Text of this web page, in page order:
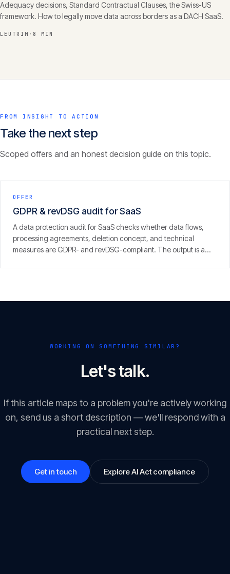
Adequacy decisions, Standard Contractual Clauses, the Swiss-US
framework. How to legally move data across borders as a DACH SaaS.
LEUTRIM · 8 MIN
FROM INSIGHT TO ACTION
Take the next step
Scoped offers and an honest decision guide on this topic.
OFFER
GDPR & revDSG audit for SaaS
A data protection audit for SaaS checks whether data flows,
processing agreements, deletion concept, and technical
measures are GDPR- and revDSG-compliant. The output is a
WORKING ON SOMETHING SIMILAR?
Let's talk.
If this article maps to a problem you're actively working
on, send us a short description — we'll respond with a
practical next step.
Get in touch Explore AI Act compliance